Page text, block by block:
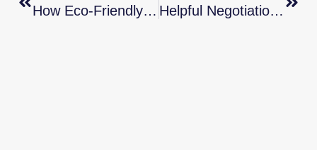
How Eco-Friendly Features Can Boost Your Home’s Value Helpful Negotiation Tactics For Today’s Housing Market